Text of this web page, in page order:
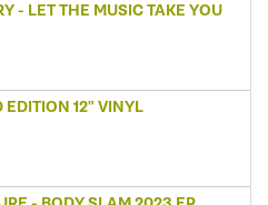
- LET THE MUSIC TAKE YOU
EDITION 12" VINYL